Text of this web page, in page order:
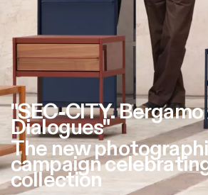
"SEC-CITY. Bergamo
Dialogues"
The new
campaign
collection